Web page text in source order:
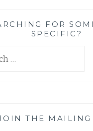
FOR
SPECIFIC?
THE MAILING